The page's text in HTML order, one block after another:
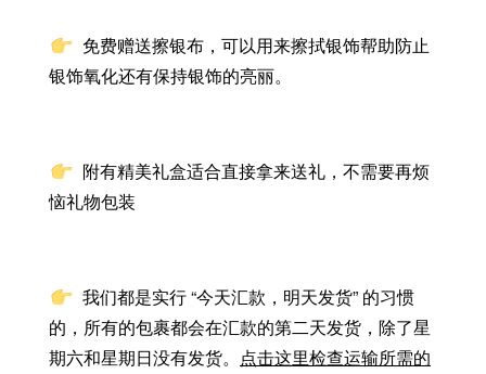
免费赠送擦银布，可以用来擦拭银饰帮助防止
银饰氧化还有保持银饰的亮丽。
附有精美礼盒适合直接拿来送礼，不需要再烦
恼礼物包装
我们都是实行 “今天汇款，明天发货” 的习惯
的，所有的包裹都会在汇款的第二天发货，除了星
期六和星期日没有发货。 点击这里检查运输所需的